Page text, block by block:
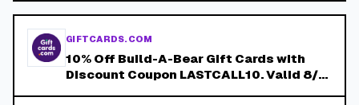
GIFTCARDS.COM
10% Off Build-A-Bear Gift Cards with
Discount Coupon LASTCALL10. Valid 8/4-